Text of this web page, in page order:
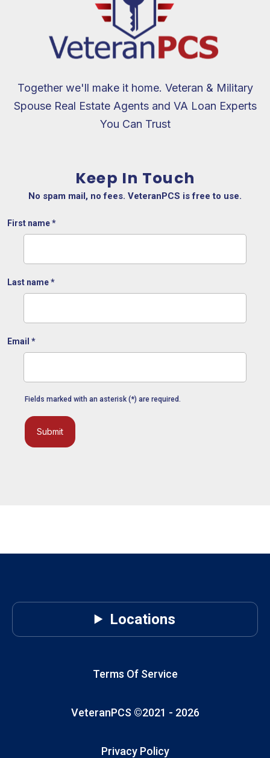
Together we'll make it home. Veteran & Military
Spouse Real Estate Agents and VA Loan Experts
You Can Trust
Keep In Touch
No spam mail, no fees. VeteranPCS is free to use.
First name*
Last name*
Email *
Fields marked with an asterisk (*) are required.
Submit
Locations
Terms Of Service
VeteranPCS ©2021 - 2026
Privacy Policy